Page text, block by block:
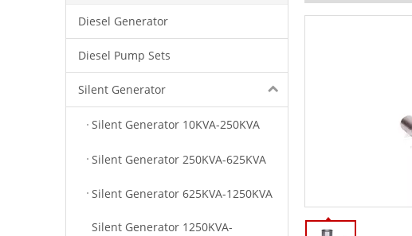
Diesel Generator
Diesel Pump Sets
Silent Generator
Silent Generator 10KVA-250KVA
Silent Generator 250KVA-625KVA
Silent Generator 625KVA-1250KVA
Silent Generator 1250KVA-